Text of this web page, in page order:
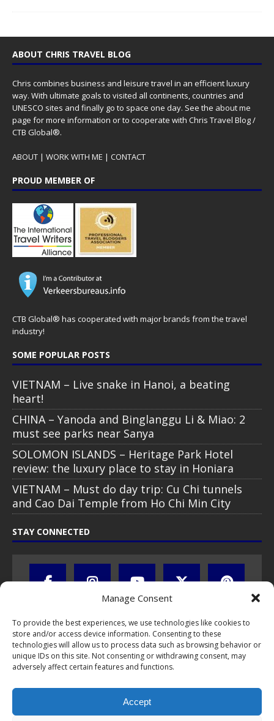
Manage Consent
To provide the best experiences, we use technologies like cookies to
store and/or access device information. Consenting to these
technologies will allow us to process data such as browsing behavior or
unique IDs on this site. Not consenting or withdrawing consent, may
adversely affect certain features and functions.
Accept
ABOUT CHRIS TRAVEL BLOG
Chris combines business and leisure travel in an efficient luxury
way. With ultimate goals to visited all continents, countries and
UNESCO sites and finally go to space one day. See the about me
page for more information or to cooperate with Chris Travel Blog /
CTB Global®.
ABOUT | WORK WITH ME | CONTACT
PROUD MEMBER OF
CTB Global® has cooperated with major brands from the travel
industry!
SOME POPULAR POSTS
VIETNAM – Live snake in Hanoi, a beating
heart!
CHINA – Yanoda and Binglanggu Li & Miao: 2
must see parks near Sanya
SOLOMON ISLANDS – Heritage Park Hotel
review: the luxury place to stay in Honiara
VIETNAM – Must do day trip: Cu Chi tunnels
and Cao Dai Temple from Ho Chi Min City
STAY CONNECTED
Blog / CTB Global® 2009-2026, all rights reserved. Unauthorized use
and/or duplication of this material without express and written
permission is strictly prohibited. Excerpts and links may be used,